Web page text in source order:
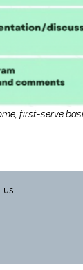
first-serve
us: